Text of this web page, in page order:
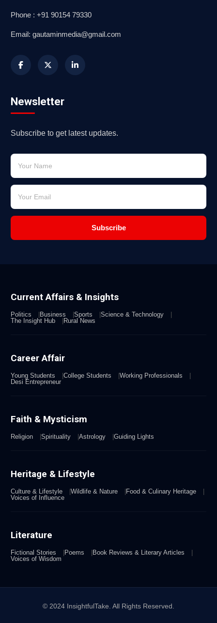
Phone : +91 90154 79330
Email: gautaminmedia@gmail.com
Newsletter
Subscribe to get latest updates.
Subscribe
Current Affairs & Insights
Politics Business Sports
Science & Technology
The Insight Hub
Rural News
Career Affair
Young Students College Students
Working Professionals
Desi Entrepreneur
Faith & Mysticism
Religion Spirituality Astrology Guiding Lights
Heritage & Lifestyle
Culture & Lifestyle Wildlife & Nature
Food & Culinary Heritage
Voices of Influence
Literature
Fictional Stories Poems
Book Reviews & Literary Articles
Voices of Wisdom
© 2024 InsightfulTake. All Rights Reserved.